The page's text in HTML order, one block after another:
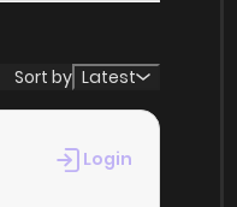
Sort by Latest
Login